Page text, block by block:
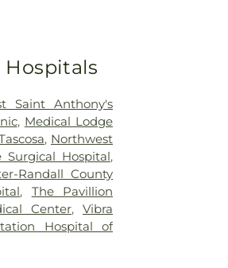
Hospitals
Saint Anthony's
, Medical Lodge
, Northwest
Surgical Hospital,
Randall County
, The Pavillion
Center,Vibra
Hospital of